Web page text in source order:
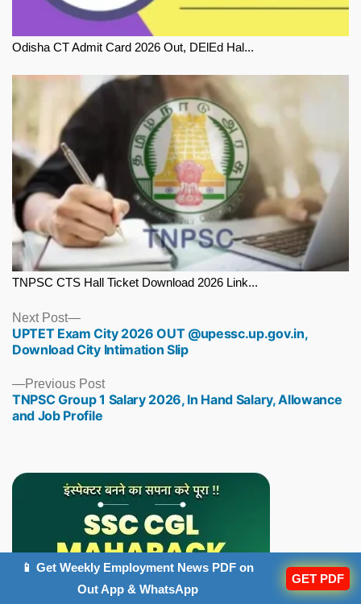
Odisha CT Admit Card 2026 Out, DElEd Hal...
TNPSC CTS Hall Ticket Download 2026 Link...
Previous PostPrevious
post:
TNPSC Group 1 Salary 2026, In Hand Salary, Allowance
and Job Profile
Next Post
Next
post:
UPTET Exam City 2026 OUT @upessc.up.gov.in,
Download City Intimation Slip
📱 Get Weekly Employment News PDF on
Out App & WhatsApp
GET PDF